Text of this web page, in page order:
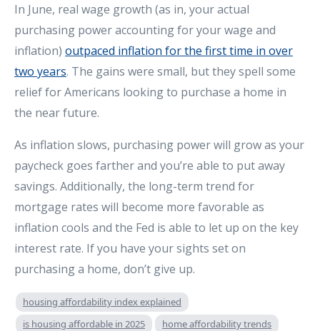
In June, real wage growth (as in, your actual
purchasing power accounting for your wage and
inflation) outpaced inflation for the first time in over
two years. The gains were small, but they spell some
relief for Americans looking to purchase a home in
the near future.
As inflation slows, purchasing power will grow as your
paycheck goes farther and you’re able to put away
savings. Additionally, the long-term trend for
mortgage rates will become more favorable as
inflation cools and the Fed is able to let up on the key
interest rate. If you have your sights set on
purchasing a home, don’t give up.
housing affordability index explained
is housing affordable in 2025
home affordability trends